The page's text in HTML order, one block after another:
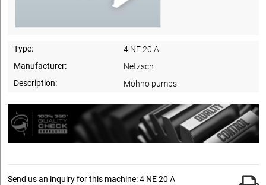
Type:
4 NE 20 A
Manufacturer:
Netzsch
Description:
Mohno pumps
Send us an inquiry for this machine: 4 NE 20 A